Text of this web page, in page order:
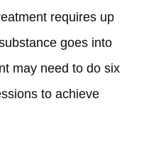
requires up
goes into
may need to do six
to achieve